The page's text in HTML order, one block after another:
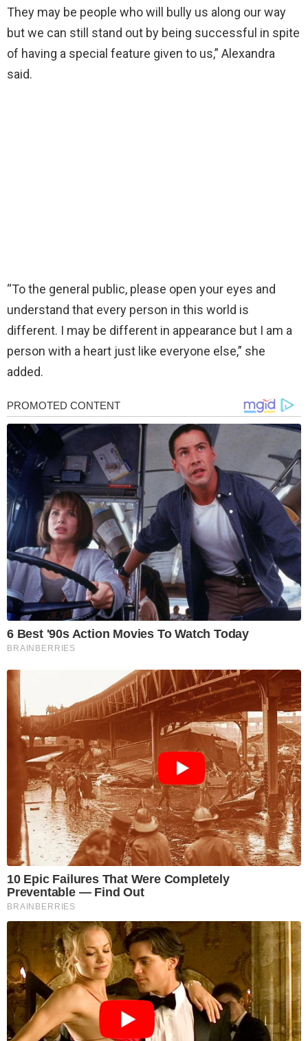
They may be people who will bully us along our way
but we can still stand out by being successful in spite
of having a special feature given to us,” Alexandra
said.
“To the general public, please open your eyes and
understand that every person in this world is
different. I may be different in appearance but I am a
person with a heart just like everyone else,” she
added.